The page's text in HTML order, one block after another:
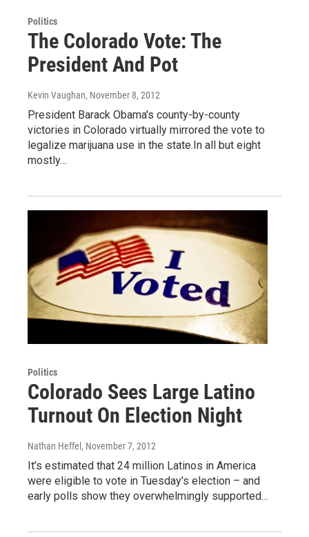
Politics
The Colorado Vote: The
President And Pot
Kevin Vaughan, November 8, 2012
President Barack Obama's county-by-county
victories in Colorado virtually mirrored the vote to
legalize marijuana use in the state.In all but eight
mostly…
Politics
Colorado Sees Large Latino
Turnout On Election Night
Nathan Heffel , November 7, 2012
It’s estimated that 24 million Latinos in America
were eligible to vote in Tuesday's election – and
early polls show they overwhelmingly supported…